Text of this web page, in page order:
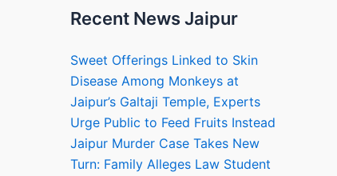
Recent News Jaipur
Sweet Offerings Linked to Skin
Disease Among Monkeys at
Jaipur’s Galtaji Temple, Experts
Urge Public to Feed Fruits Instead
Jaipur Murder Case Takes New
Turn: Family Alleges Law Student